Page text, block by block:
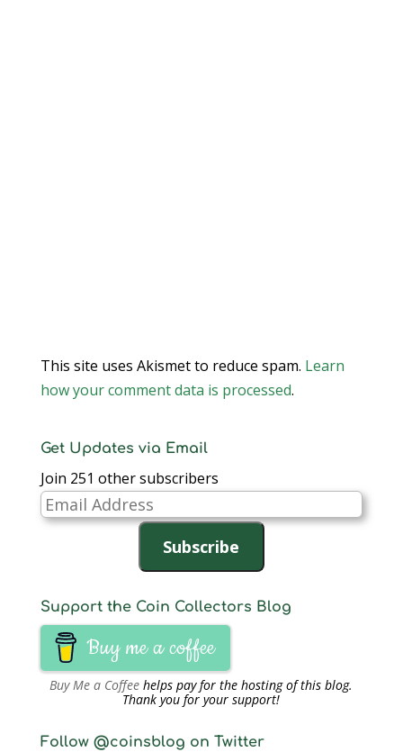
This site uses Akismet to reduce spam. Learn
how your comment data is processed.
Get Updates via Email
Join 251 other subscribers
Email
Address
Subscribe
Support the Coin Collectors Blog
Buy me a coffee
Buy Me a Coffee helps pay for the hosting of this blog.
Thank you for your support!
Follow @coinsblog on Twitter